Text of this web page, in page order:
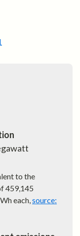
to the
459,145
each,source: